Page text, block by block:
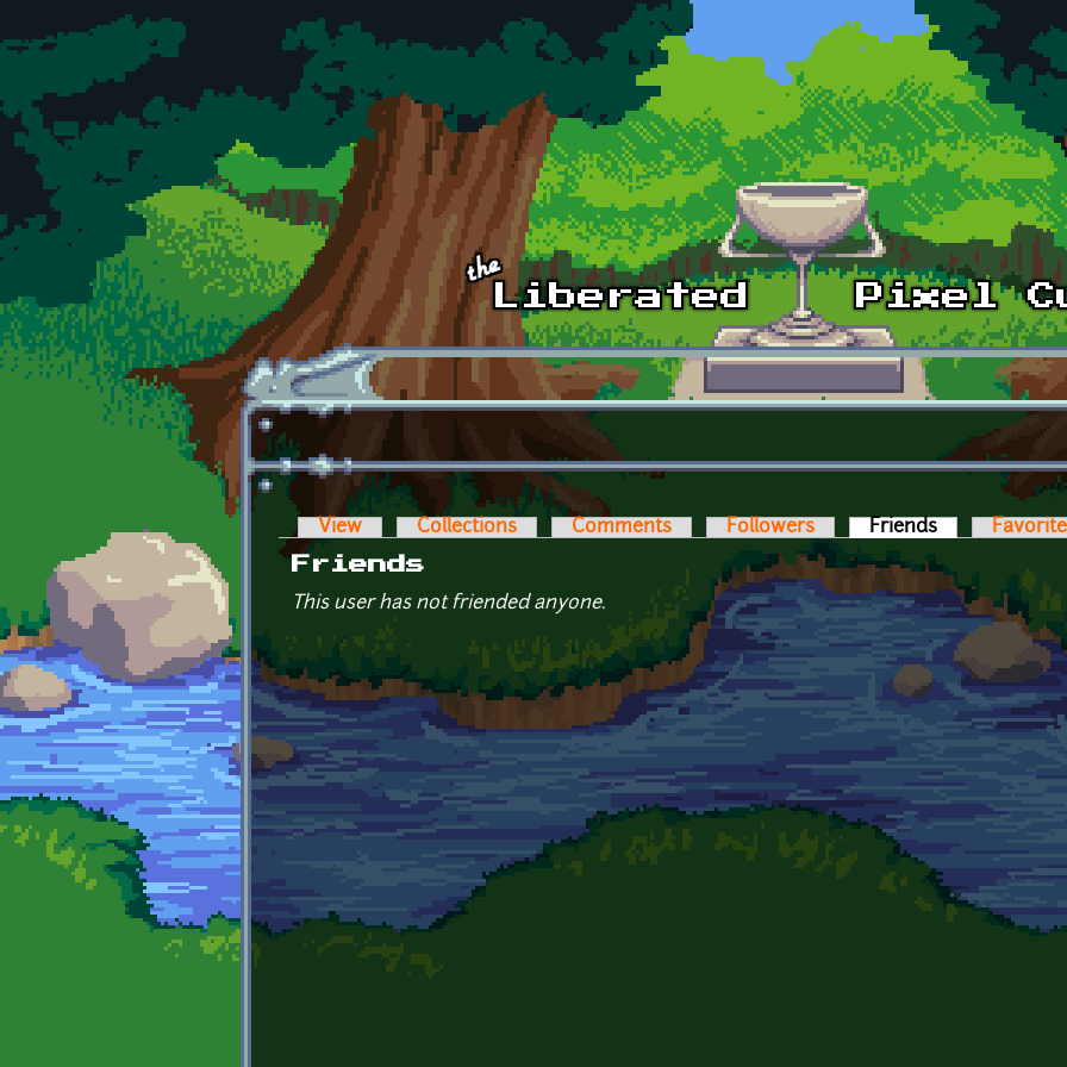
Skip to main content
Primary tabs
View Collections Comments Followers Friends (active tab)
Friends
This user has not friended anyone.